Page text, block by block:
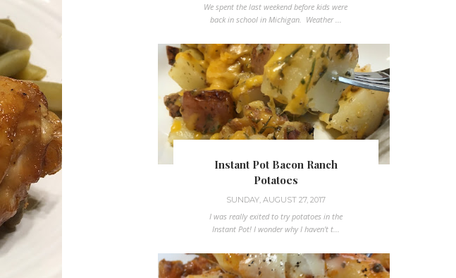
We spent the last weekend before kids were
back in school in Michigan. Weather ...
Instant Pot Bacon Ranch
Potatoes
SUNDAY, AUGUST 27, 2017
I was really exited to try potatoes in the
Instant Pot! I wonder why I haven't t...